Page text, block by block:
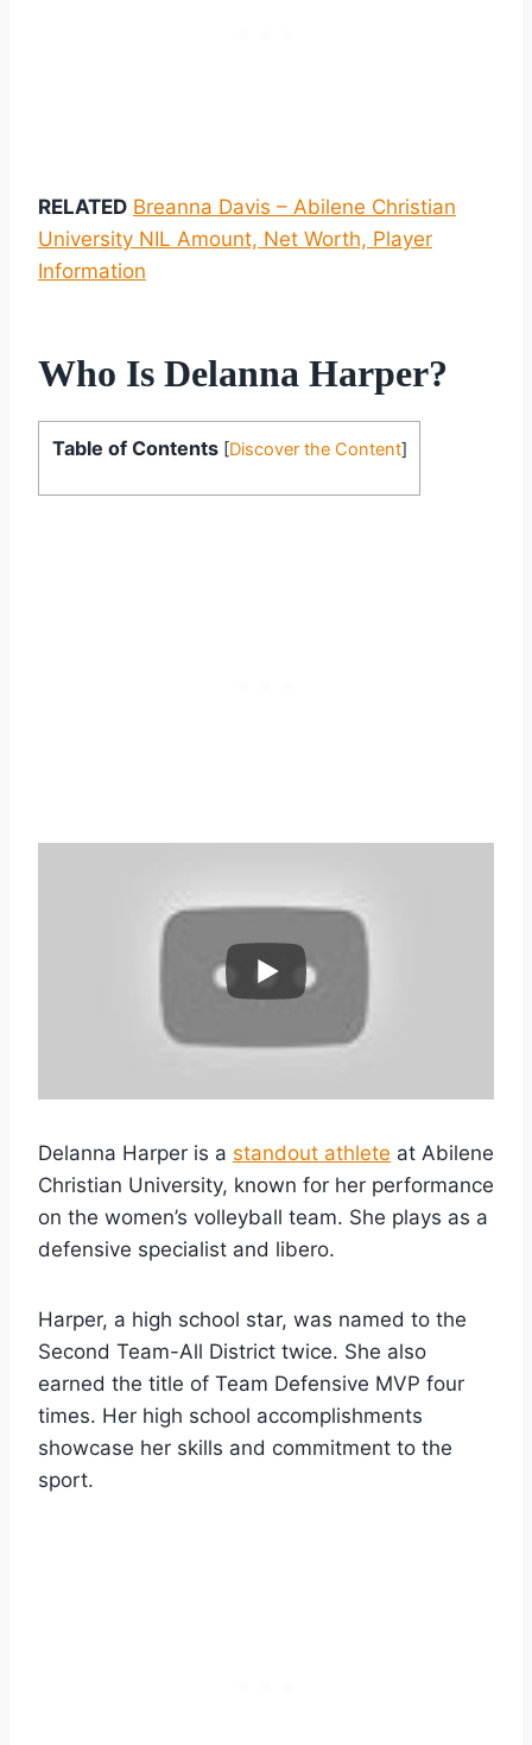
RELATED Breanna Davis – Abilene Christian
University NIL Amount, Net Worth, Player
Information
Who Is Delanna Harper?
Table of Contents [Discover the Content]
Delanna Harper is a standout athlete at Abilene
Christian University, known for her performance
on the women’s volleyball team. She plays as a
defensive specialist and libero.
Harper, a high school star, was named to the
Second Team-All District twice. She also
earned the title of Team Defensive MVP four
times. Her high school accomplishments
showcase her skills and commitment to the
sport.